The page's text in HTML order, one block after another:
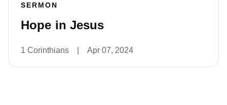
SERMON
Hope in Jesus
1 Corinthians Apr 07, 2024